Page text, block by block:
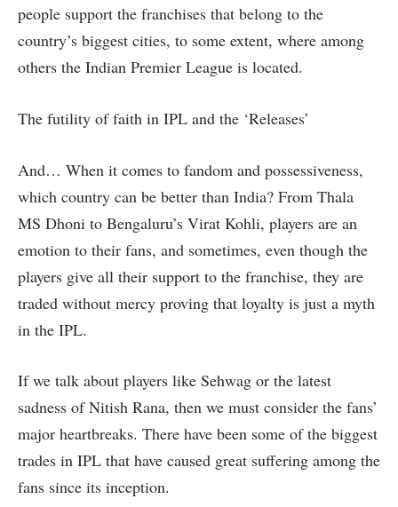
people support the franchises that belong to the
country’s biggest cities, to some extent, where among
others the Indian Premier League is located.
The futility of faith in IPL and the ‘Releases’
And… When it comes to fandom and possessiveness,
which country can be better than India? From Thala
MS Dhoni to Bengaluru’s Virat Kohli, players are an
emotion to their fans, and sometimes, even though the
players give all their support to the franchise, they are
traded without mercy proving that loyalty is just a myth
in the IPL.
If we talk about players like Sehwag or the latest
sadness of Nitish Rana, then we must consider the fans’
major heartbreaks. There have been some of the biggest
trades in IPL that have caused great suffering among the
fans since its inception.